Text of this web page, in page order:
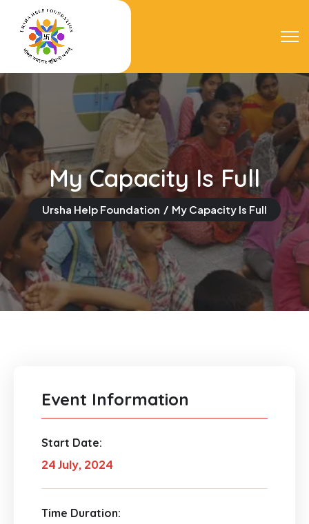
My Capacity Is Full
Ursha Help Foundation My Capacity Is Full
Event Information
Start Date:
24 July, 2024
Time Duration: